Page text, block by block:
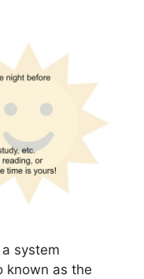
system
known as the